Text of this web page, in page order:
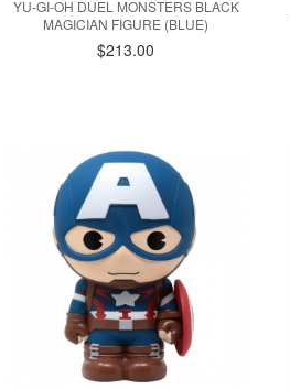
YU-GI-OH DUEL MONSTERS BLACK
MAGICIAN FIGURE (BLUE)
$213.00